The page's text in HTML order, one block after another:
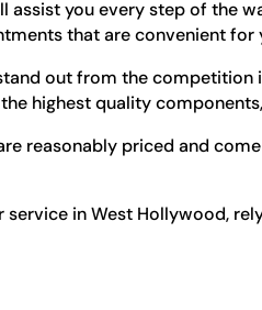
you every step of the
that are convenient for
out from the competition
highest quality
reasonably priced and
in West Hollywood,